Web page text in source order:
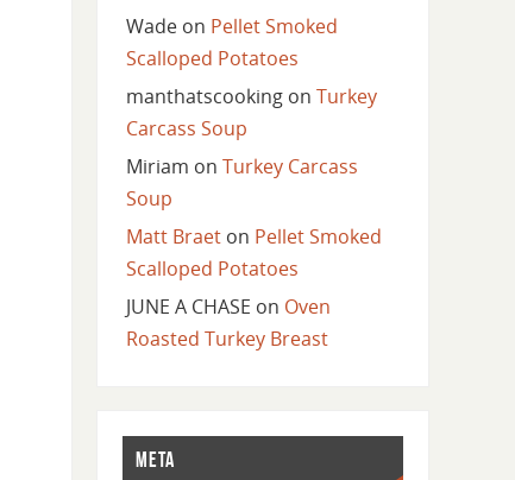
Wadeon Pellet Smoked
Scalloped Potatoes
manthatscookingon Turkey
Carcass Soup
Miriam on Turkey Carcass
Soup
Matt Braeton Pellet Smoked
Scalloped Potatoes
JUNE A CHASE on Oven
Roasted Turkey Breast
META